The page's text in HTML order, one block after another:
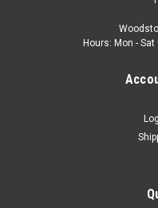
Triethanolamine
Control for 90 Days...
Hours: Mon -